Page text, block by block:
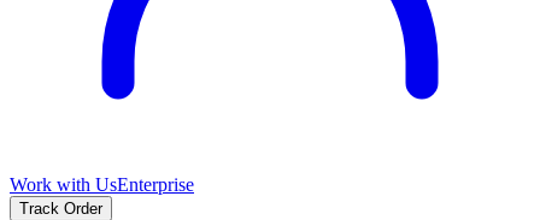
Work with UsEnterprise
Track Order